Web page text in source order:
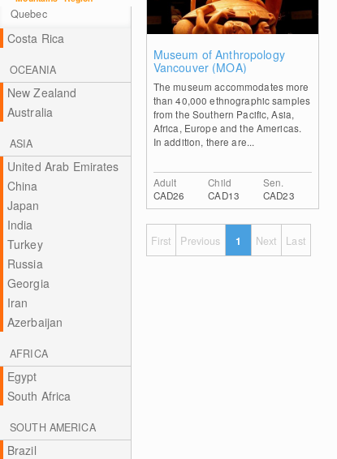
Quebec
Costa Rica
OCEANIA
New Zealand
Australia
ASIA
United Arab Emirates
China
Japan
India
Turkey
Russia
Georgia
Iran
Azerbaijan
AFRICA
Egypt
South Africa
SOUTH AMERICA
Brazil
Museum of Anthropology
Vancouver (MOA)
The museum accommodates more
than 40,000 ethnographic samples
from the Southern Pacific, Asia,
Africa, Europe and the Americas.
In addition, there are...
Adult
CAD26
Child
CAD13
Sen.
CAD23
First Previous 1 Next Last